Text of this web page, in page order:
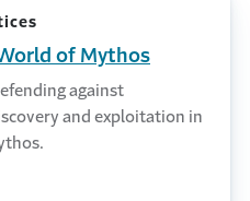
of Mythos
against
and exploitation in